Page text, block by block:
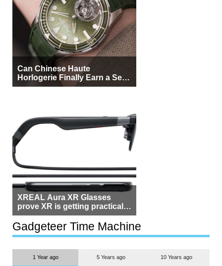
Can Chinese Haute
Horlogerie Finally Earn a Seat
Beside Switzerland?
XREAL Aura XR Glasses
prove XR is getting practical,
but $1,500 is still too much for
most people
Gadgeteer Time Machine
1 Year ago 5 Years ago 10 Years ago